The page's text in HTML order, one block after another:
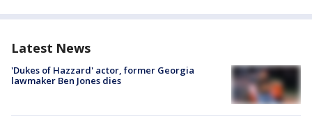
Latest News
'Dukes of Hazzard' actor, former Georgia
lawmaker Ben Jones dies